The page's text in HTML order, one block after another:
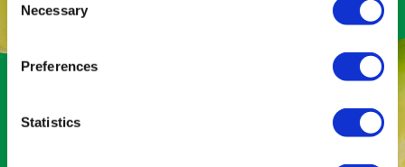
Selection
Necessary
Preferences
Statistics
months every year. But here in
blooming. It’s one of only two places in